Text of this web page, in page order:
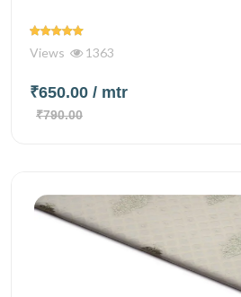
Views 1363
₹650.00 / mtr
₹790.00